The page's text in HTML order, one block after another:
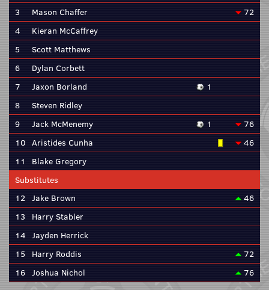
3
Mason Chaffer
72
4
Kieran McCaffrey
5
Scott Matthews
6
Dylan Corbett
7
Jaxon Borland
1
8
Steven Ridley
9
Jack McMenemy 1
76
10 Aristides Cunha
46
11
Blake Gregory
Substitutes
12 Jake Brown
46
13
Harry Stabler
14 Jayden Herrick
15
Harry Roddis
72
16 Joshua Nichol 76